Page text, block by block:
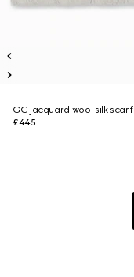
GG jacquard wool silk scarf
£445